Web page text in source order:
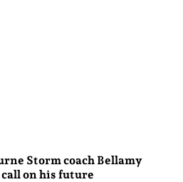
Storm coach Bellamy
on his future